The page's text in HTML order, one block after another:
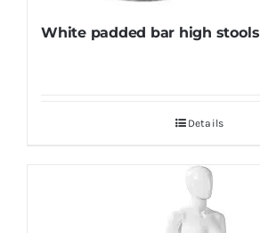
White padded bar high stools
Details